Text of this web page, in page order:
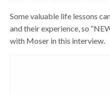
Some valuable life lessons
and their experience, so
with Moser in this interview.